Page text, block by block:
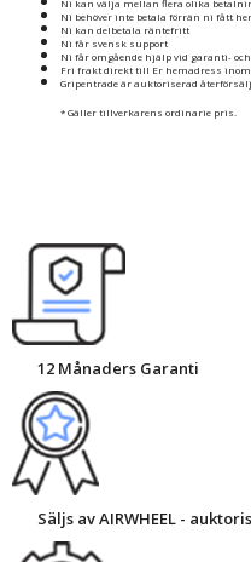
Ni kan välja mellan flera olika
Ni behöver inte betala förrän ni fått
Ni kan delbetala räntefritt
Ni får svensk support
Ni får omgående hjälp vid garanti-
Fri frakt direkt till Er hemadress
Gripentrade är auktoriserad
* Gäller tillverkarens ordinarie pris.
12 Månaders Garanti
Säljs av AIRWHEEL -